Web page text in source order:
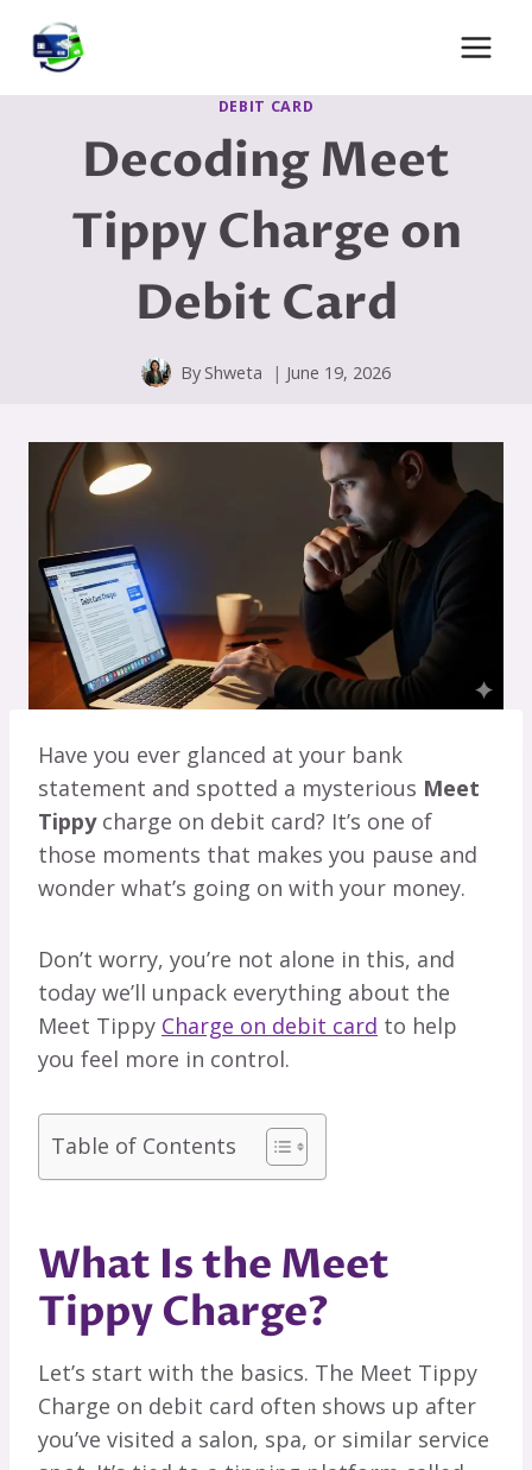
content
DEBIT CARD
Decoding Meet
Tippy Charge on
Debit Card
By Shweta June 19, 2026
Have you ever glanced at your bank
statement and spotted a mysterious Meet
Tippycharge on debit card? It’s one of
those moments that makes you pause and
wonder what’s going on with your money.
Don’t worry, you’re not alone in this, and
today we’ll unpack everything about the
Meet Tippy Charge on debit card to help
you feel more in control.
Table of Contents
What Is the Meet
Tippy Charge?
Let’s start with the basics. The Meet Tippy
Charge on debit card often shows up after
you’ve visited a salon, spa, or similar service